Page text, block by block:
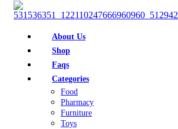
About Us
Shop
Faqs
Categories
Food
Pharmacy
Furniture
Toys